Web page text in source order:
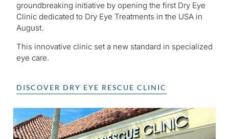
groundbreaking initiative by opening the first Dry Eye
Clinic dedicated to Dry Eye Treatments in the USA in
August.
This innovative clinic set a new standard in specialized
eye care.
DISCOVER DRY EYE RESCUE CLINIC